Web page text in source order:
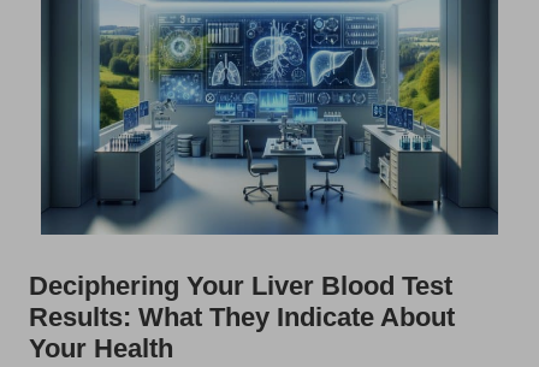
Deciphering Your Liver Blood Test
Results: What They Indicate About
Your Health